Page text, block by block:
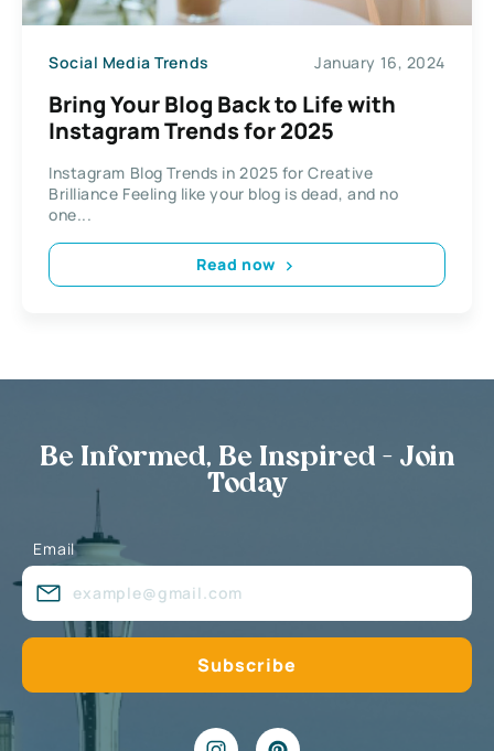
Social Media Trends January 16, 2024
Bring Your Blog Back to Life with
Instagram Trends for 2025
Instagram Blog Trends in 2025 for Creative
Brilliance Feeling like your blog is dead, and no
one...
Read now
Be Informed, Be Inspired - Join
Today
Email